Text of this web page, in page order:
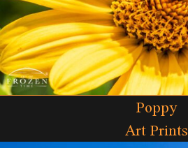
Poppy
Art Prints